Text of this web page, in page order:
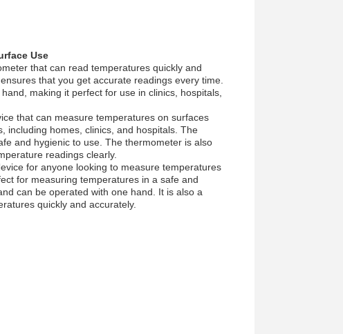
Use
that can read temperatures quickly and
that you get accurate readings every time.
making it perfect for use in clinics, hospitals,
that can measure temperatures on surfaces
including homes, clinics, and hospitals. The
and hygienic to use. The thermometer is also
readings clearly.
for anyone looking to measure temperatures
for measuring temperatures in a safe and
can be operated with one hand. It is also a
quickly and accurately.